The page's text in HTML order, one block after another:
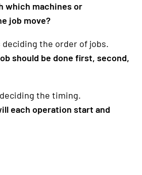
which machines or
job move?
deciding the order of jobs.
should be done first, second,
the timing.
each operation start and